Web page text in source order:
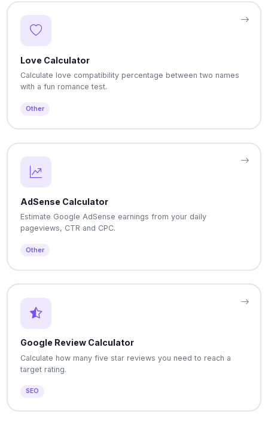
Love Calculator
Calculate love compatibility percentage between two names
with a fun romance test.
Other
AdSense Calculator
Estimate Google AdSense earnings from your daily
pageviews, CTR and CPC.
Other
Google Review Calculator
Calculate how many five star reviews you need to reach a
target rating.
SEO